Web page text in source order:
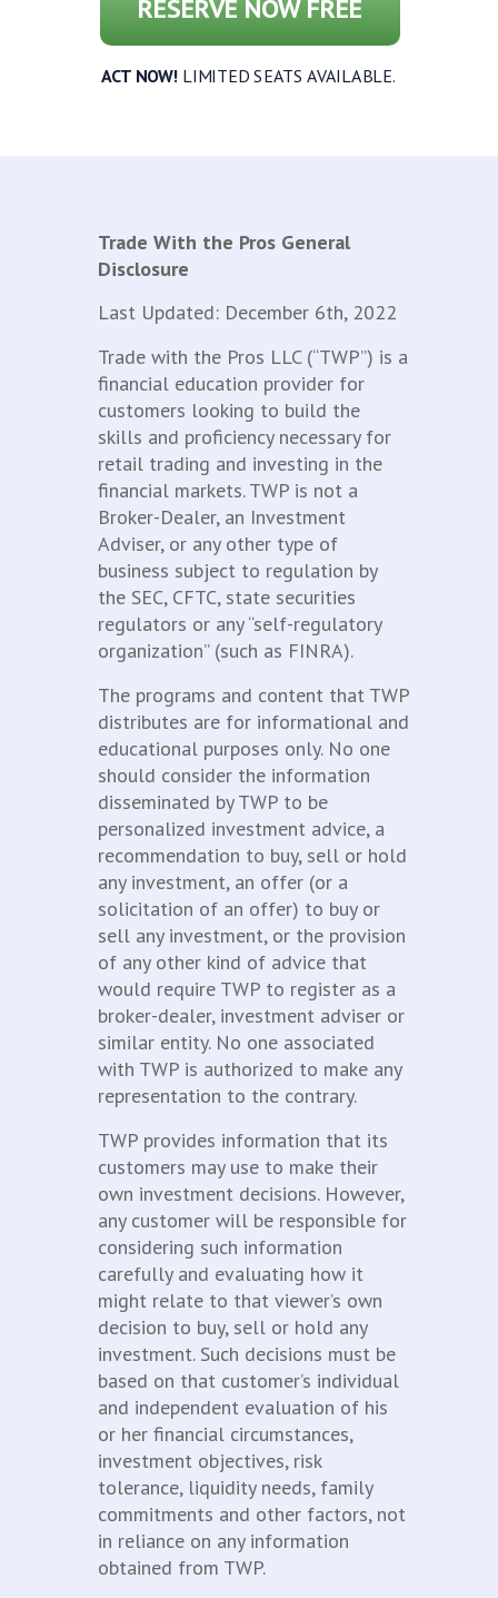
Trade With the Pros General
Disclosure
Last Updated: December 6th, 2022
Trade with the Pros LLC (“TWP”) is a
financial education provider for
customers looking to build the
skills and proficiency necessary for
retail trading and investing in the
financial markets. TWP is not a
Broker-Dealer, an Investment
Adviser, or any other type of
business subject to regulation by
the SEC, CFTC, state securities
regulators or any “self-regulatory
organization” (such as FINRA).
The programs and content that TWP
distributes are for informational and
educational purposes only. No one
should consider the information
disseminated by TWP to be
personalized investment advice, a
recommendation to buy, sell or hold
any investment, an offer (or a
solicitation of an offer) to buy or
sell any investment, or the provision
of any other kind of advice that
would require TWP to register as a
broker-dealer, investment adviser or
similar entity. No one associated
with TWP is authorized to make any
representation to the contrary.
TWP provides information that its
customers may use to make their
own investment decisions. However,
any customer will be responsible for
considering such information
carefully and evaluating how it
might relate to that viewer’s own
decision to buy, sell or hold any
investment. Such decisions must be
based on that customer’s individual
and independent evaluation of his
or her financial circumstances,
investment objectives, risk
tolerance, liquidity needs, family
commitments and other factors, not
in reliance on any information
obtained from TWP.
RESERVE NOW FREE
ACT NOW! LIMITED SEATS AVAILABLE.